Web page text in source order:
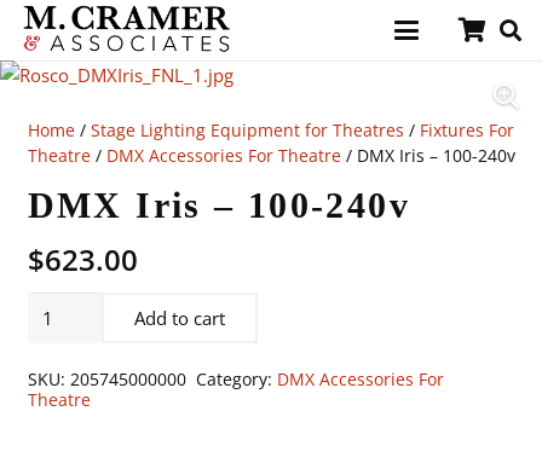
Home/ Stage Lighting Equipment for Theatres / Fixtures For
Theatre/ DMX Accessories For Theatre/ DMX Iris – 100-240v
DMX Iris – 100-240v
$623.00
100-
Add to cart
SKU: 205745000000 Category: DMX Accessories For
Theatre